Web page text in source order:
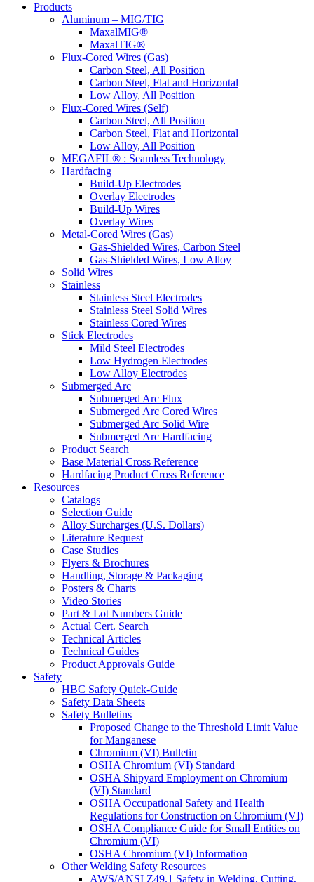
Products
Aluminum – MIG/TIG
MaxalMIG®
MaxalTIG®
Flux-Cored Wires (Gas)
Carbon Steel, All Position
Carbon Steel, Flat and Horizontal
Low Alloy, All Position
Flux-Cored Wires (Self)
Carbon Steel, All Position
Carbon Steel, Flat and Horizontal
Low Alloy, All Position
MEGAFIL® : Seamless Technology
Hardfacing
Build-Up Electrodes
Overlay Electrodes
Build-Up Wires
Overlay Wires
Metal-Cored Wires (Gas)
Gas-Shielded Wires, Carbon Steel
Gas-Shielded Wires, Low Alloy
Solid Wires
Stainless
Stainless Steel Electrodes
Stainless Steel Solid Wires
Stainless Cored Wires
Stick Electrodes
Mild Steel Electrodes
Low Hydrogen Electrodes
Low Alloy Electrodes
Submerged Arc
Submerged Arc Flux
Submerged Arc Cored Wires
Submerged Arc Solid Wire
Submerged Arc Hardfacing
Product Search
Base Material Cross Reference
Hardfacing Product Cross Reference
Resources
Catalogs
Selection Guide
Alloy Surcharges (U.S. Dollars)
Literature Request
Case Studies
Flyers & Brochures
Handling, Storage & Packaging
Posters & Charts
Video Stories
Part & Lot Numbers Guide
Actual Cert. Search
Technical Articles
Technical Guides
Product Approvals Guide
Safety
HBC Safety Quick-Guide
Safety Data Sheets
Safety Bulletins
Proposed Change to the Threshold Limit Value
for Manganese
Chromium (VI) Bulletin
OSHA Chromium (VI) Standard
OSHA Shipyard Employment on Chromium
(VI) Standard
OSHA Occupational Safety and Health
Regulations for Construction on Chromium (VI)
OSHA Compliance Guide for Small Entities on
Chromium (VI)
OSHA Chromium (VI) Information
Other Welding Safety Resources
AWS/ANSI Z49.1 Safety in Welding, Cutting,